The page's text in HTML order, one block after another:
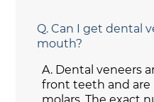
Q. Can I get dental
mouth?
A. Dental veneers
front teeth and